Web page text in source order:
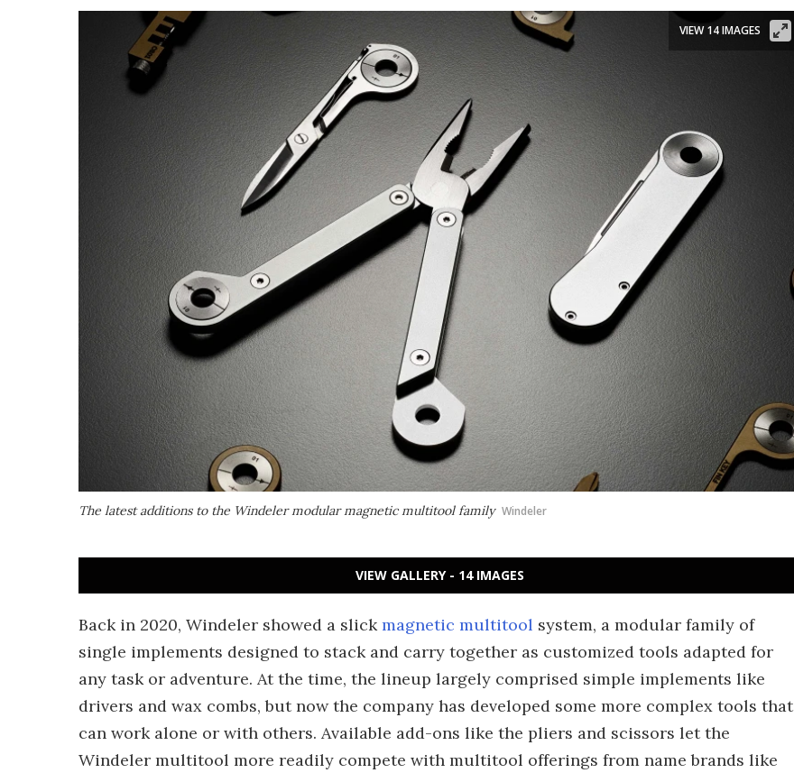
The latest additions to the Windeler modular magnetic multitool family Windeler
VIEW 14 IMAGES
VIEW GALLERY - 14 IMAGES
Back in 2020, Windeler showed a slickmagnetic multitool system, a modular family of
single implements designed to stack and carry together as customized tools adapted for
any task or adventure. At the time, the lineup largely comprised simple implements like
drivers and wax combs, but now the company has developed some more complex tools that
can work alone or with others. Available add-ons like the pliers and scissors let the
Windeler multitool more readily compete with multitool offerings from name brands like